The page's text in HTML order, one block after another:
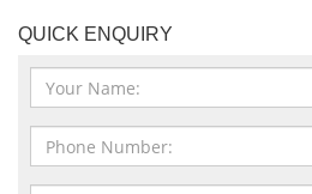
QUICK ENQUIRY